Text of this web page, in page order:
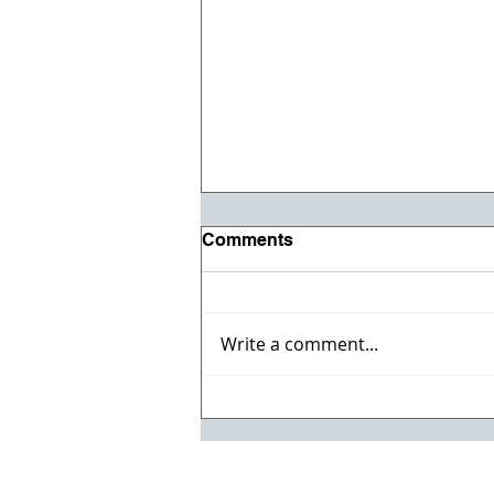
Comments
Write a comment...